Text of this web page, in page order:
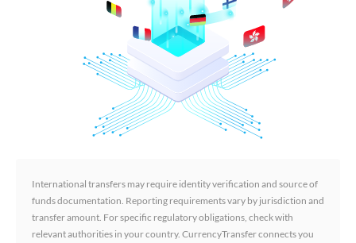
International transfers may require identity verification and source of
funds documentation. Reporting requirements vary by jurisdiction and
transfer amount. For specific regulatory obligations, check with
relevant authorities in your country. CurrencyTransfer connects you